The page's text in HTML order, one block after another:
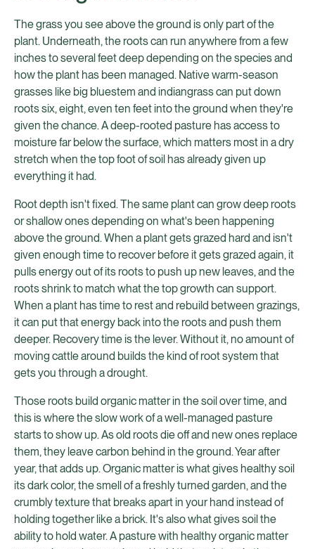
The grass you see above the ground is only part of the
plant. Underneath, the roots can run anywhere from a few
inches to several feet deep depending on the species and
how the plant has been managed. Native warm-season
grasses like big bluestem and indiangrass can put down
roots six, eight, even ten feet into the ground when they're
given the chance. A deep-rooted pasture has access to
moisture far below the surface, which matters most in a dry
stretch when the top foot of soil has already given up
everything it had.
Root depth isn't fixed. The same plant can grow deep roots
or shallow ones depending on what's been happening
above the ground. When a plant gets grazed hard and isn't
given enough time to recover before it gets grazed again, it
pulls energy out of its roots to push up new leaves, and the
roots shrink to match what the top growth can support.
When a plant has time to rest and rebuild between grazings,
it can put that energy back into the roots and push them
deeper. Recovery time is the lever. Without it, no amount of
moving cattle around builds the kind of root system that
gets you through a drought.
Those roots build organic matter in the soil over time, and
this is where the slow work of a well-managed pasture
starts to show up. As old roots die off and new ones replace
them, they leave carbon behind in the ground. Year after
year, that adds up. Organic matter is what gives healthy soil
its dark color, the smell of a freshly turned garden, and the
crumbly texture that breaks apart in your hand instead of
holding together like a brick. It's also what gives soil the
ability to hold water. A pasture with healthy organic matter